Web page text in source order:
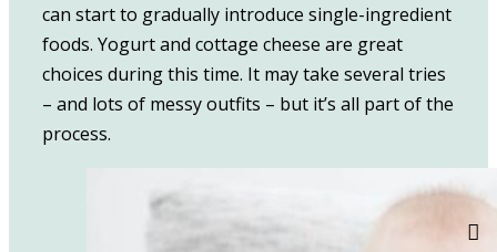
can start to gradually introduce single-ingredient
foods. Yogurt and cottage cheese are great
choices during this time. It may take several tries
– and lots of messy outfits – but it’s all part of the
process.